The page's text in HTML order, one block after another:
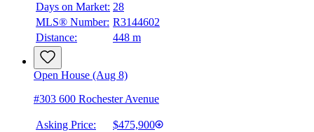
$2,135
Details
Days on Market: 28
MLS® Number: R3144602
Distance:
448 m
Open House (Aug 8)
#303 600 Rochester Avenue
Asking Price:
$475,900